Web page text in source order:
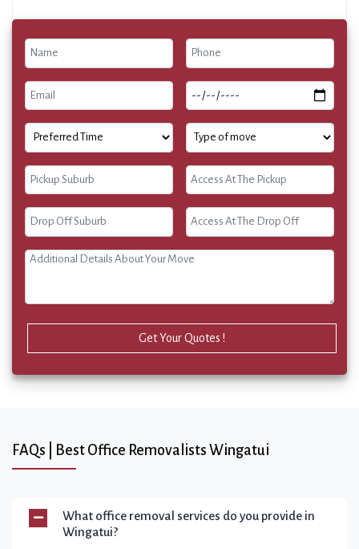
Get Your Quotes !
FAQs | Best Office Removalists Wingatui
What office removal services do you provide in
Wingatui?